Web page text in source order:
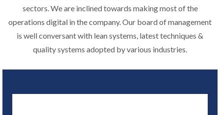
sectors. We are inclined towards making most of the
operations digital in the company. Our board of management
is well conversant with lean systems, latest techniques &
quality systems adopted by various industries.